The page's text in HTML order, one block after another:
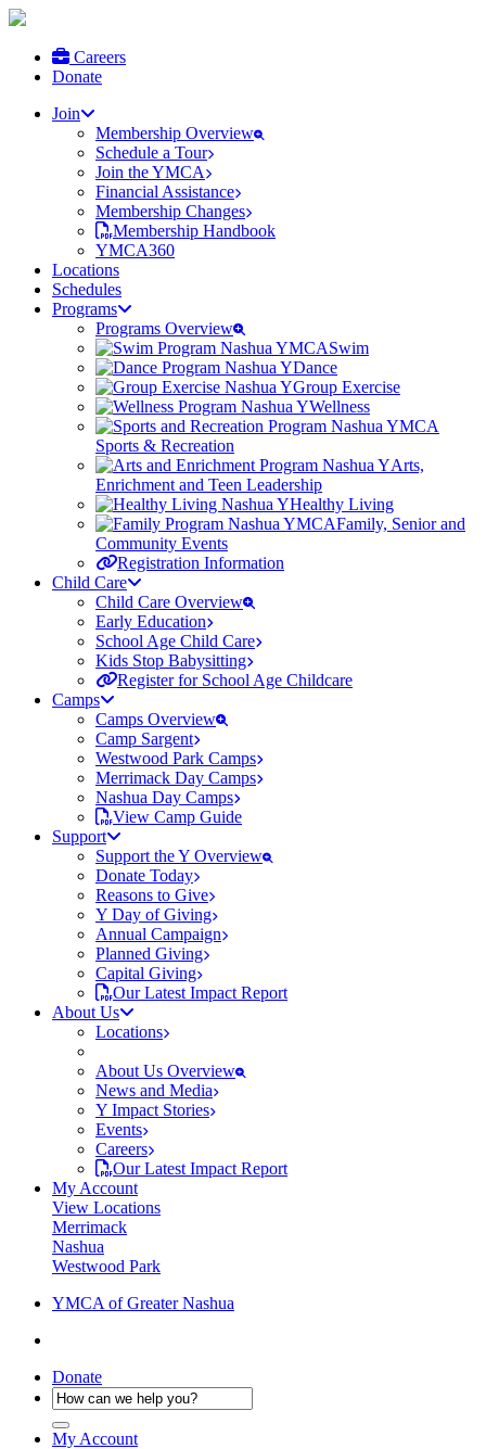
Careers
Donate
Join
Membership Overview
Schedule a Tour
Join the YMCA
Financial Assistance
Membership Changes
Membership Handbook
YMCA360
Locations
Schedules
Programs
Programs Overview
Swim
Dance
Group Exercise
Wellness
Sports & Recreation
Arts,
Enrichment and Teen Leadership
Healthy Living
Family, Senior and
Community Events
Registration Information
Child Care
Child Care Overview
Early Education
School Age Child Care
Kids Stop Babysitting
Register for School Age Childcare
Camps
Camps Overview
Camp Sargent
Westwood Park Camps
Merrimack Day Camps
Nashua Day Camps
View Camp Guide
Support
Support the Y Overview
Donate Today
Reasons to Give
Y Day of Giving
Annual Campaign
Planned Giving
Capital Giving
Our Latest Impact Report
About Us
Locations
About Us Overview
News and Media
Y Impact Stories
Events
Careers
Our Latest Impact Report
My Account
View Locations
Merrimack
Nashua
Westwood Park
YMCA of Greater Nashua
Donate
My Account